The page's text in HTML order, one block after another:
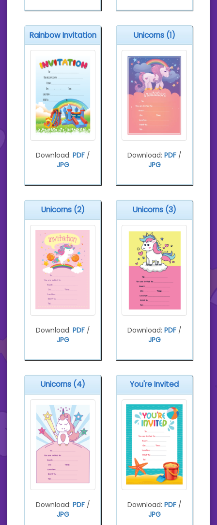
Rainbow Invitation
Download: PDF/
JPG
Unicorns (1)
Download: PDF/
JPG
Unicorns (2)
Download: PDF/
JPG
Unicorns (3)
Download: PDF/
JPG
Unicorns (4)
Download: PDF/
JPG
You're Invited
Download: PDF/
JPG